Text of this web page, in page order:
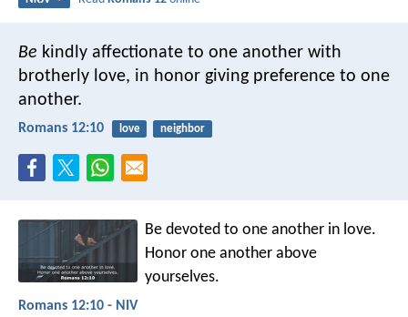
Be kindly affectionate to one another with
brotherly love, in honor giving preference to one
another.
Romans 12:10 love neighbor
Be devoted to one another in love.
Honor one another above
yourselves.
Romans 12:10 - NIV